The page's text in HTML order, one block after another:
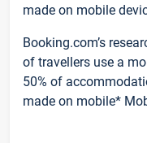
made on mobile
Booking.com’s
of travellers use a
50% of
made on mobile*